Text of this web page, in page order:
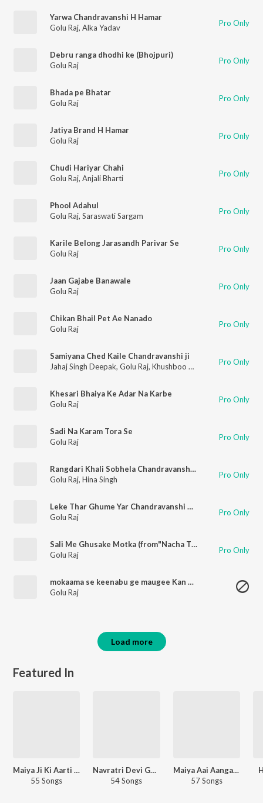
Yarwa Chandravanshi H Hamar
Golu Raj, Alka Yadav Pro Only
Debru ranga dhodhi ke (Bhojpuri)
Golu Raj
Pro Only
Bhada pe Bhatar
Golu Raj
Pro Only
Jatiya Brand H Hamar
Golu Raj
Pro Only
Chudi Hariyar Chahi
Golu Raj, Anjali Bharti Pro Only
Phool Adahul
Golu Raj, Saraswati Sargam Pro Only
Karile Belong Jarasandh Parivar Se
Golu Raj
Pro Only
Jaan Gajabe Banawale
Golu Raj
Pro Only
Chikan Bhail Pet Ae Nanado
Golu Raj
Pro Only
Samiyana Ched Kaile Chandravanshi ji
Jahaj Singh Deepak, Golu Raj, Khushboo Raj Pro Only
Khesari Bhaiya Ke Adar Na Karbe
Golu Raj
Pro Only
Sadi Na Karam Tora Se
Golu Raj
Pro Only
Rangdari Khali Sobhela Chandravanshi Me
Golu Raj, Hina Singh Pro Only
Leke Thar Ghume Yar Chandravanshi Marda
Golu Raj
Pro Only
Sali Me Ghusake Motka (from"Nacha Tiya San")
Golu Raj
Pro Only
mokaama se keenabu ge maugee Kan Ke Kanhaiya
Golu Raj
Load more
Featured In
Maiya Ji Ki Aarti Bhojpuri
55 Songs
Navratri Devi Geet - Bhojpuri
54 Songs
Maiya Aai Aanganwa Bhojpuri
57 Songs